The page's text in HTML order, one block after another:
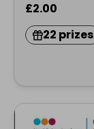
£2.00
22 prizes